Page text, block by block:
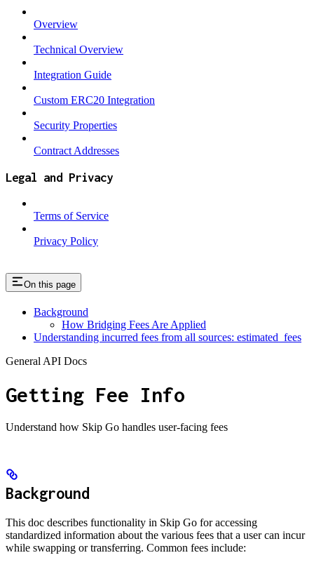
Overview
Technical Overview
Integration Guide
Custom ERC20 Integration
Security Properties
Contract Addresses
Legal and Privacy
Terms of Service
Privacy Policy
On this page
Background
How Bridging Fees Are Applied
Understanding incurred fees from all sources: estimated_fees
General API Docs
Getting Fee Info
Understand how Skip Go handles user-facing fees
Background
This doc describes functionality in Skip Go for accessing
standardized information about the various fees that a user can incur
while swapping or transferring. Common fees include: